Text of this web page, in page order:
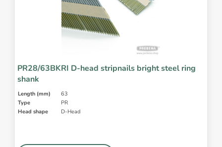
PR28/63BKRI D-head stripnails bright steel ring
shank
Length (mm)
63
Type
PR
Head shape
D-Head